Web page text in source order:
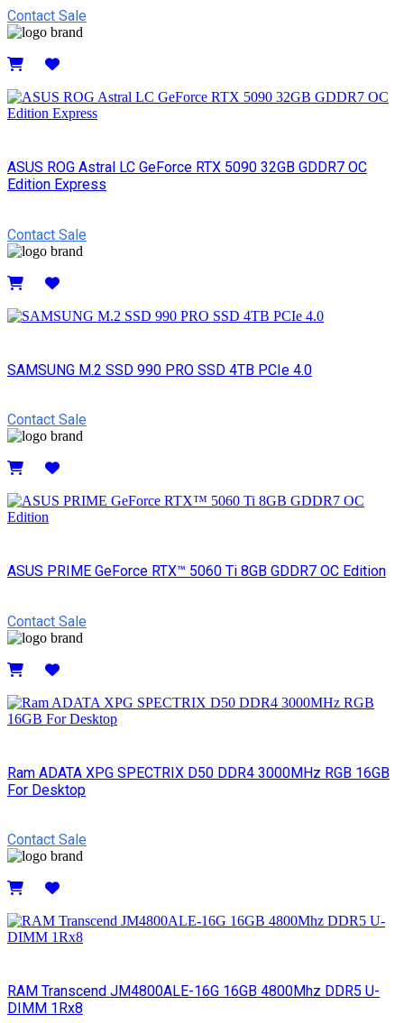
Contact Sale
ASUS ROG Astral LC GeForce RTX 5090 32GB GDDR7 OC
Edition Express
Contact Sale
SAMSUNG M.2 SSD 990 PRO SSD 4TB PCIe 4.0
Contact Sale
ASUS PRIME GeForce RTX™ 5060 Ti 8GB GDDR7 OC Edition
Contact Sale
Ram ADATA XPG SPECTRIX D50 DDR4 3000MHz RGB 16GB
For Desktop
Contact Sale
RAM Transcend JM4800ALE-16G 16GB 4800Mhz DDR5 U-
DIMM 1Rx8